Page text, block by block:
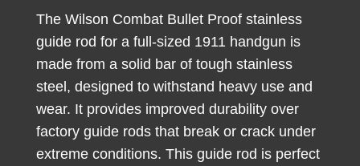
Silver
Stainless
Steel
quantity
The Wilson Combat Bullet Proof stainless
guide rod for a full-sized 1911 handgun is
made from a solid bar of tough stainless
steel, designed to withstand heavy use and
wear. It provides improved durability over
factory guide rods that break or crack under
extreme conditions. This guide rod is perfect